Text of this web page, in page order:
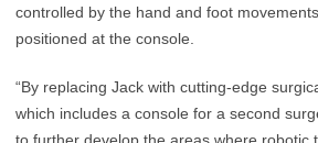
controlled by the hand and foot
positioned at the console.
“By replacing Jack with cutting-edge
which includes a console for a second
to further develop the areas where robotic